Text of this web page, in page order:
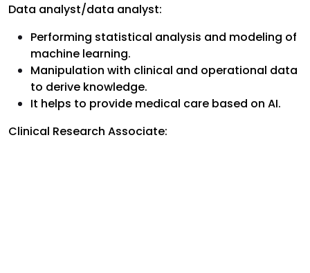
Data analyst/data analyst:
Performing statistical analysis and modeling of
machine learning.
Manipulation with clinical and operational data
to derive knowledge.
It helps to provide medical care based on AI.
Clinical Research Associate: